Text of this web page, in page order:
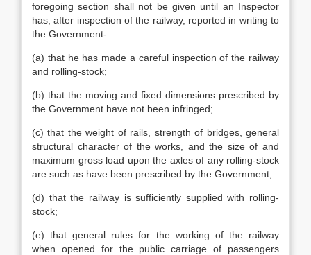
foregoing section shall not be given until an Inspector
has, after inspection of the railway, reported in writing to
the Government-
(a) that he has made a careful inspection of the railway
and rolling-stock;
(b) that the moving and fixed dimensions prescribed by
the Government have not been infringed;
(c) that the weight of rails, strength of bridges, general
structural character of the works, and the size of and
maximum gross load upon the axles of any rolling-stock
are such as have been prescribed by the Government;
(d) that the railway is sufficiently supplied with rolling-
stock;
(e) that general rules for the working of the railway
when opened for the public carriage of passengers